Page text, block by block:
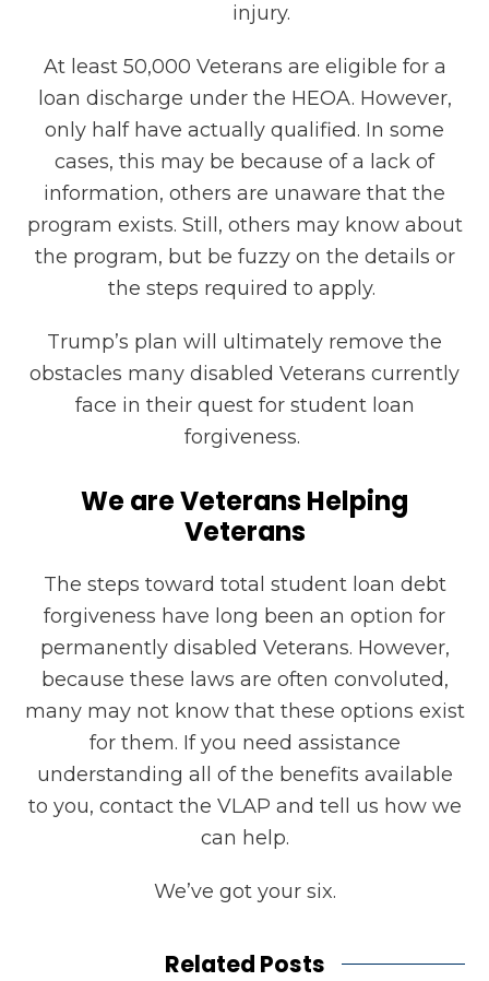
injury.
At least 50,000 Veterans are eligible for a
loan discharge under the HEOA. However,
only half have actually qualified. In some
cases, this may be because of a lack of
information, others are unaware that the
program exists. Still, others may know about
the program, but be fuzzy on the details or
the steps required to apply.
Trump’s plan will ultimately remove the
obstacles many disabled Veterans currently
face in their quest for student loan
forgiveness.
We are Veterans Helping
Veterans
The steps toward total student loan debt
forgiveness have long been an option for
permanently disabled Veterans. However,
because these laws are often convoluted,
many may not know that these options exist
for them. If you need assistance
understanding all of the benefits available
to you, contact the VLAP and tell us how we
can help.
We’ve got your six.
Related Posts